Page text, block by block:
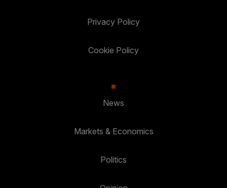
Privacy Policy
Cookie Policy
News
Markets & Economics
Politics